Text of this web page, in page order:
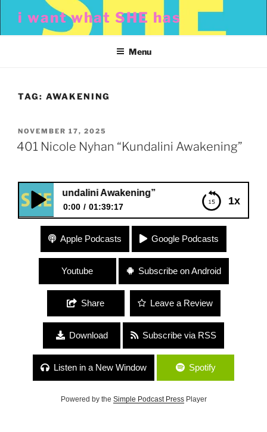
content
i want what SHE has
Menu
TAG: AWAKENING
POSTED
ON
NOVEMBER 17, 2025
401 Nicole Nyhan “Kundalini Awakening”
1x
“Kundalini Awakening”
0:00 01:39:17
401 Nicole Nyhan “Kundalini Awakening”
Apple Podcasts Google Podcasts
Youtube Subscribe on Android
Share Leave a Review
Download Subscribe via RSS
Listen in a New Window Spotify
Powered by the Simple Podcast PressPlayer